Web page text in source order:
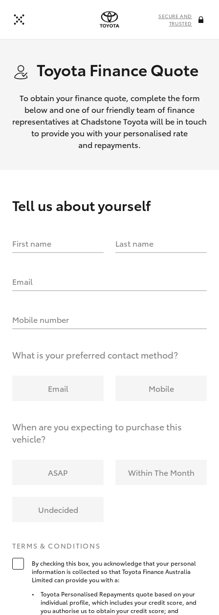
SECURE AND
TRUSTED
Toyota Finance Quote
To obtain your finance quote, complete the form
below and one of our friendly team of finance
representatives at Chadstone Toyota will be in touch
to provide you with your personalised rate
and repayments.
Tell us about yourself
First name Last name
Email
Mobile number
What is your preferred contact method?
Email Mobile
When are you expecting to purchase this
vehicle?
ASAP Within The Month
Undecided
TERMS & CONDITIONS
By checking this box, you acknowledge that your personal
information is collected so that Toyota Finance Australia
Limited can provide you with a:
Toyota Personalised Repayments quote based on your
individual profile, which includes your credit score, and
you authorise us to obtain your credit score; and